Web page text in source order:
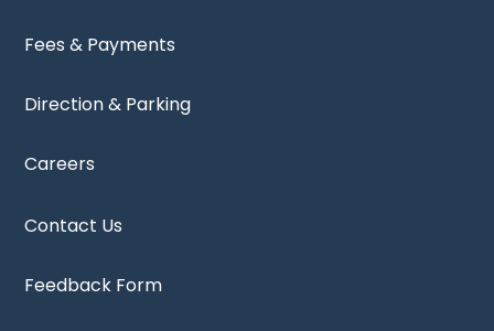
Fees & Payments
Direction & Parking
Careers
Contact Us
Feedback Form